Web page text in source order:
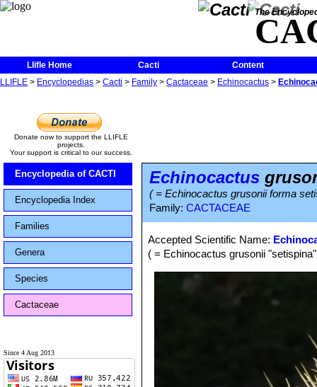
The
Llifle Home Cacti
Content
LLIFLE > Encyclopedias > Cacti > Family > Cactaceae > Echinocactus >
Donate now to support the LLIFLE
projects.
Your support is critical to our success.
Encyclopedia of CACTI
Encyclopedia Index
Families
Genera
Species
Cactaceae
Since 4 Aug 2013
Echinocactus
( = Echinocactus grusonii forma
Family: CACTACEAE
Accepted Scientific Name:
( = Echinocactus grusonii